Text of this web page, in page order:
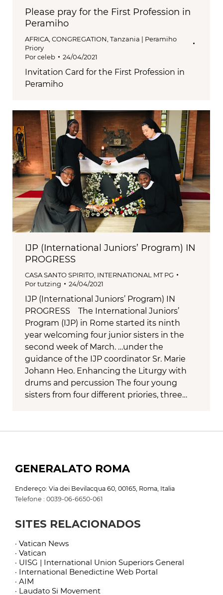
Please pray for the First Profession in
Peramiho
AFRICA CONGREGATION Tanzania | Peramiho
Priory
Porceleb 24/04/2021
Invitation Card for the First Profession in
Peramiho
IJP (International Juniors’ Program) IN
PROGRESS
CASA SANTO SPIRITO, INTERNATIONAL MT PG
Portutzing 24/04/2021
IJP (International Juniors’ Program) IN
PROGRESS The International Juniors’
Program (IJP) in Rome started its ninth
year welcoming four junior sisters in the
second week of March. …under the
guidance of the IJP coordinator Sr. Marie
Johann Heo. Enhancing the Liturgy with
drums and percussion The four young
sisters from four different priories, three…
GENERALATO ROMA
Endereço: Via dei Bevilacqua 60, 00165, Roma, Italia
Telefone : 0039-06-6650-061
SITES RELACIONADOS
· Vatican News
· Vatican
· UISG | International Union Superiors General
· International Benedictine Web Portal
· AIM
· Laudato Si Movement